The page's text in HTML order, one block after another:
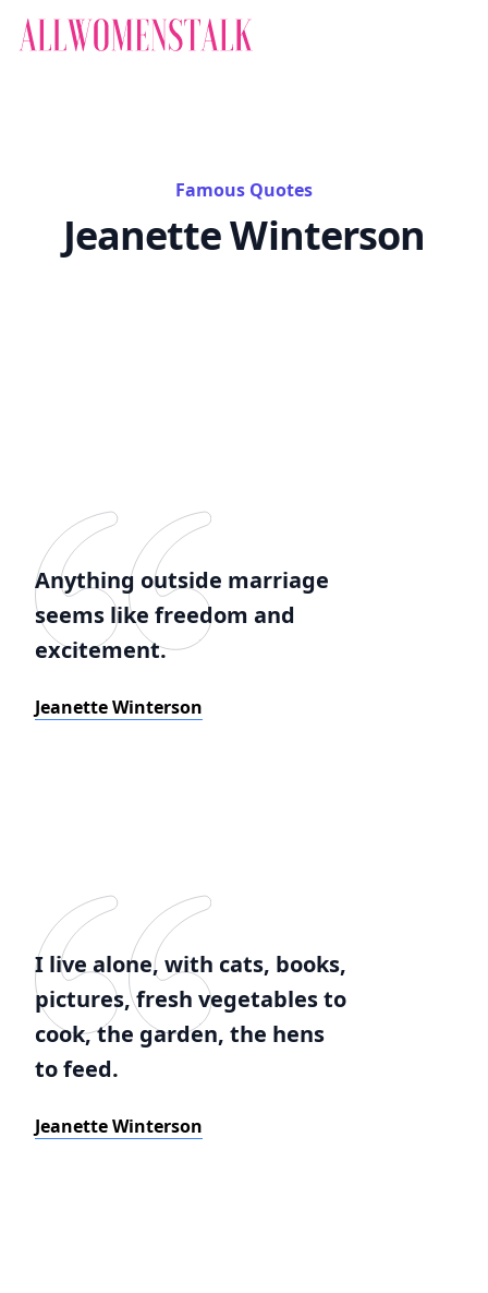
Famous Quotes
Jeanette Winterson
Anything outside marriage
seems like freedom and
excitement.
Jeanette Winterson
I live alone, with cats, books,
pictures, fresh vegetables to
cook, the garden, the hens
to feed.
Jeanette Winterson